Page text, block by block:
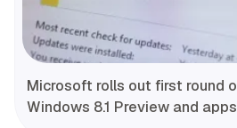
Microsoft rolls out first round
Windows 8.1 Preview and apps